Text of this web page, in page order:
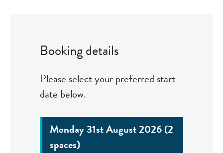
Booking details
Please select your preferred start
date below.
Monday 31st August 2026 (2
spaces)